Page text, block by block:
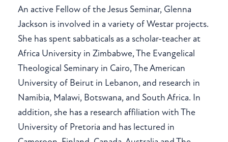
An active Fellow of the Jesus Seminar, Glenna
Jackson is involved in a variety of Westar projects.
She has spent sabbaticals as a scholar-teacher at
Africa University in Zimbabwe, The Evangelical
Theological Seminary in Cairo, The American
University of Beirut in Lebanon, and research in
Namibia, Malawi, Botswana, and South Africa. In
addition, she has a research affiliation with The
University of Pretoria and has lectured in